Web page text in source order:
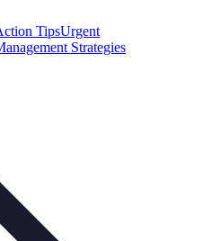
TipsUrgent
Strategies